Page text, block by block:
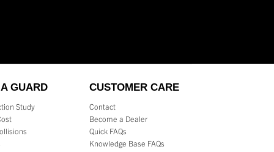
GUARD
Study
CUSTOMER CARE
Contact
Become a Dealer
Quick FAQs
Knowledge Base FAQs